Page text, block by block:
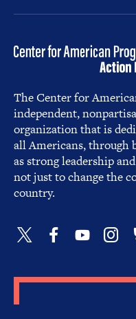
The Center for
independent,
organization that is
all Americans, through
as strong leadership
not just to change the
country.